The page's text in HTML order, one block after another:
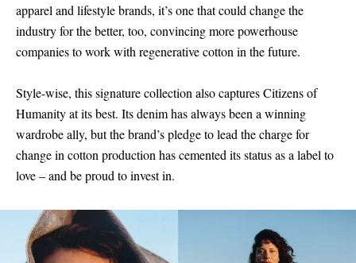
32 - out of stock
apparel and lifestyle brands, it’s one that could change the
industry for the better, too, convincing more powerhouse
companies to work with regenerative cotton in the future.
Style-wise, this signature collection also captures Citizens of
Humanity at its best. Its denim has always been a winning
wardrobe ally, but the brand’s pledge to lead the charge for
change in cotton production has cemented its status as a label to
love – and be proud to invest in.